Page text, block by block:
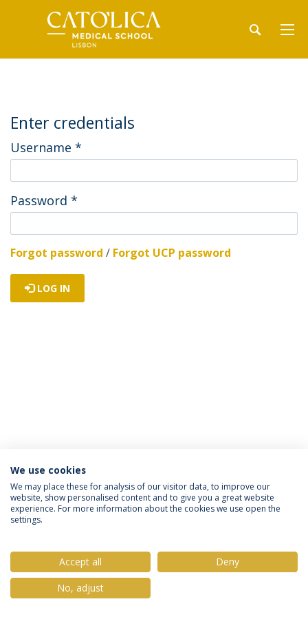
Enter credentials
Username *
Password *
Forgot password / Forgot UCP password
LOG IN
Privacy Policy Terms & Conditions Rights of Data Subjects
© 2026 Universidade Católica Portuguesa
We use cookies
We may place these for analysis of our visitor data, to improve our
website, show personalised content and to give you a great website
experience. For more information about the cookies we use open the
settings.
Accept all
Deny
No, adjust